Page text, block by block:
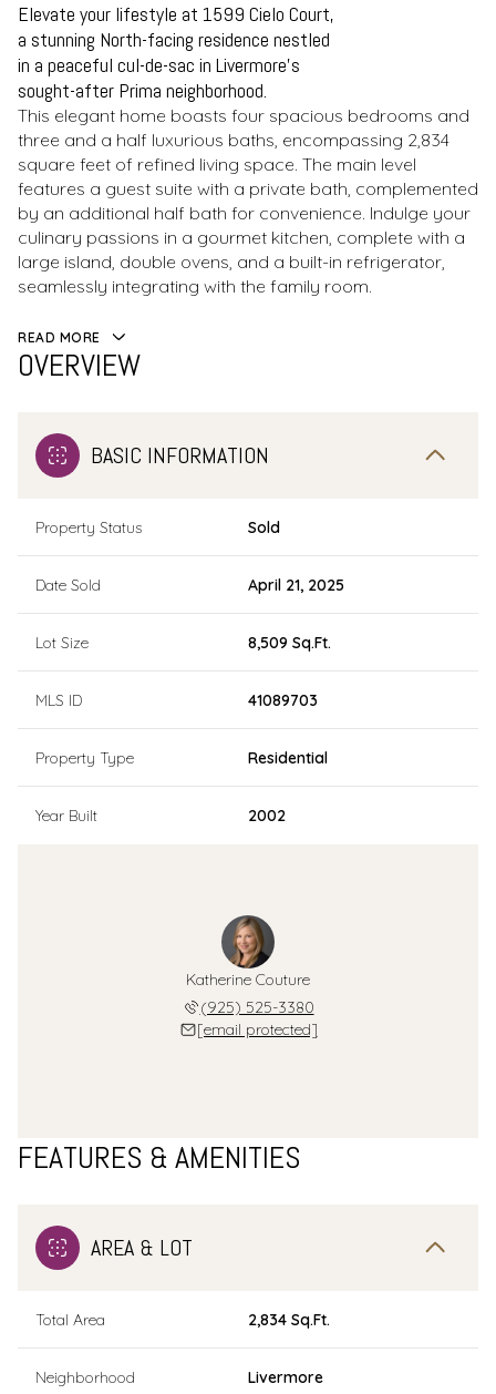
Elevate your lifestyle at 1599 Cielo Court,
a stunning North-facing residence nestled
in a peaceful cul-de-sac in Livermore's
sought-after Prima neighborhood.
This elegant home boasts four spacious bedrooms and
three and a half luxurious baths, encompassing 2,834
square feet of refined living space. The main level
features a guest suite with a private bath, complemented
by an additional half bath for convenience. Indulge your
culinary passions in a gourmet kitchen, complete with a
large island, double ovens, and a built-in refrigerator,
seamlessly integrating with the family room.
READ MORE
OVERVIEW
BASIC INFORMATION
Property Status Sold
Date Sold April 21, 2025
Lot Size 8,509 Sq.Ft.
MLS ID 41089703
Property Type Residential
Year Built 2002
Katherine Couture
(925) 525-3380
[email protected]
FEATURES & AMENITIES
AREA & LOT
Total Area 2,834 Sq.Ft.
Neighborhood Livermore